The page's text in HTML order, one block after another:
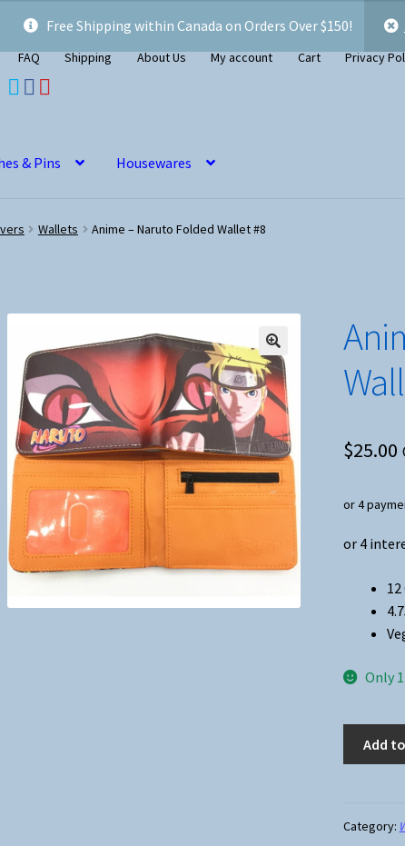
Free Shipping within Canada on Orders Over $150!
FAQ Shipping About Us My account Cart Privacy
& Pins Housewares
Wallets Anime – Naruto Folded Wallet #8
$25.00
or 4
12
Only
Wallet
Add
Category: